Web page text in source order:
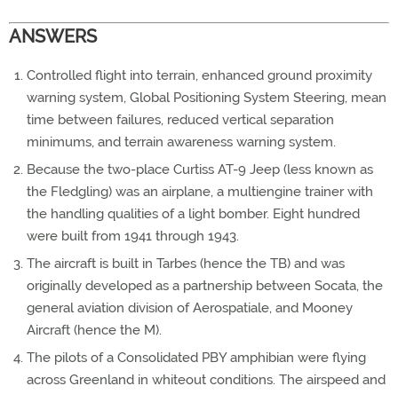
ANSWERS
Controlled flight into terrain, enhanced ground proximity
warning system, Global Positioning System Steering, mean
time between failures, reduced vertical separation
minimums, and terrain awareness warning system.
Because the two-place Curtiss AT-9 Jeep (less known as
the Fledgling) was an airplane, a multiengine trainer with
the handling qualities of a light bomber. Eight hundred
were built from 1941 through 1943.
The aircraft is built in Tarbes (hence the TB) and was
originally developed as a partnership between Socata, the
general aviation division of Aerospatiale, and Mooney
Aircraft (hence the M).
The pilots of a Consolidated PBY amphibian were flying
across Greenland in whiteout conditions. The airspeed and